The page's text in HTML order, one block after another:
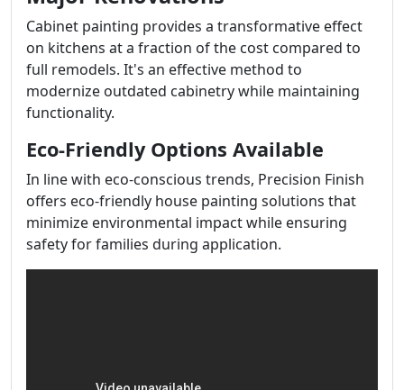
Cabinet painting provides a transformative effect
on kitchens at a fraction of the cost compared to
full remodels. It's an effective method to
modernize outdated cabinetry while maintaining
functionality.
Eco-Friendly Options Available
In line with eco-conscious trends, Precision Finish
offers eco-friendly house painting solutions that
minimize environmental impact while ensuring
safety for families during application.